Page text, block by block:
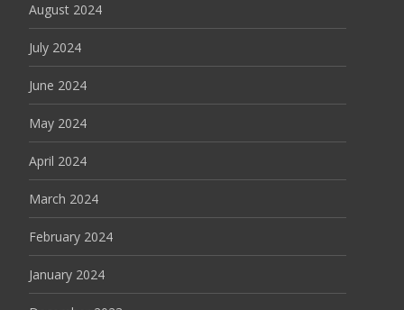
August 2024
July 2024
June 2024
May 2024
April 2024
March 2024
February 2024
January 2024